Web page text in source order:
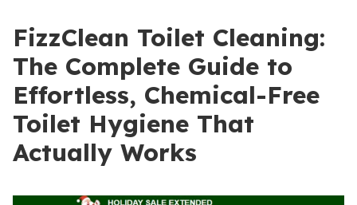
FizzClean Toilet Cleaning:
The Complete Guide to
Effortless, Chemical-Free
Toilet Hygiene That
Actually Works